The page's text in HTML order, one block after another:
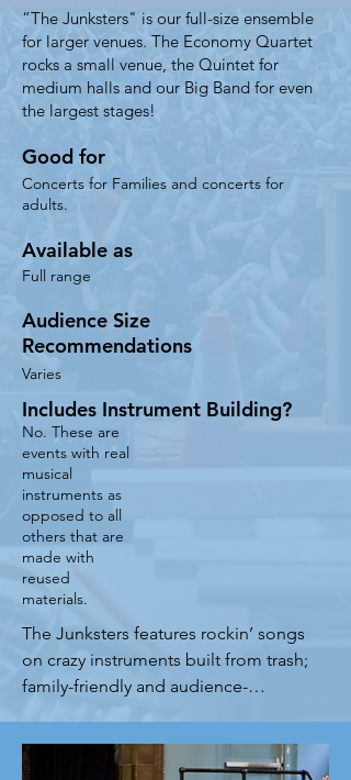
​“The Junksters" is our full-size ensemble
for larger venues. The Economy Quartet
rocks a small venue, the Quintet for
medium halls and our Big Band for even
the largest stages!
Good for
Concerts for Families and concerts for
adults.
Available as
Full range
Audience Size
Recommendations
Varies
Includes Instrument Building?
No. These are
events with real
musical
instruments as
opposed to all
others that are
made with
reused
materials.
The Junksters features rockin’ songs
on crazy instruments built from trash;
family-friendly and audience-
entertain as they educate. It’s
Science, Sound and Sustainability